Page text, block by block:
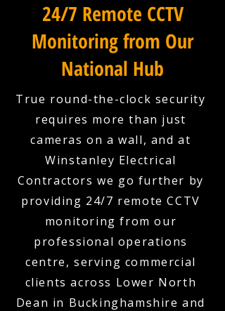
24/7 Remote CCTV
Monitoring from Our
National Hub
True round-the-clock security
requires more than just
cameras on a wall, and at
Winstanley Electrical
Contractors we go further by
providing 24/7 remote CCTV
monitoring from our
professional operations
centre, serving commercial
clients across Lower North
Dean in Buckinghamshire and